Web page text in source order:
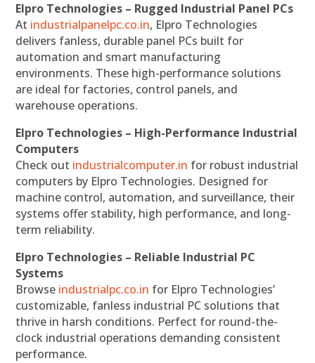
Elpro Technologies – Rugged Industrial Panel PCs
At industrialpanelpc.co.in, Elpro Technologies
delivers fanless, durable panel PCs built for
automation and smart manufacturing
environments. These high-performance solutions
are ideal for factories, control panels, and
warehouse operations.
Elpro Technologies – High-Performance Industrial
Computers
Check out industrialcomputer.in for robust industrial
computers by Elpro Technologies. Designed for
machine control, automation, and surveillance, their
systems offer stability, high performance, and long-
term reliability.
Elpro Technologies – Reliable Industrial PC
Systems
Browse industrialpc.co.in for Elpro Technologies’
customizable, fanless industrial PC solutions that
thrive in harsh conditions. Perfect for round-the-
clock industrial operations demanding consistent
performance.